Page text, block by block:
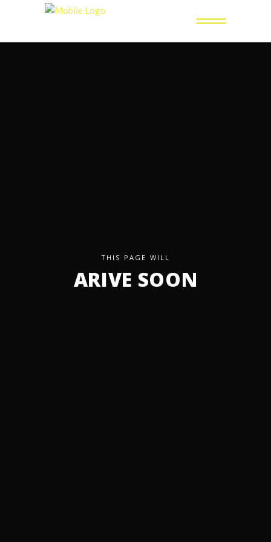
THIS PAGE WILL
ARIVE SOON